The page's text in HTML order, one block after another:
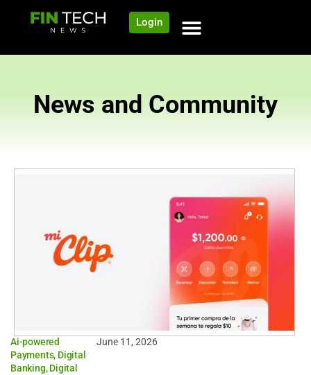
Login
News and Community
Ai-powered
Payments, Digital
Banking,Digital
June 11, 2026